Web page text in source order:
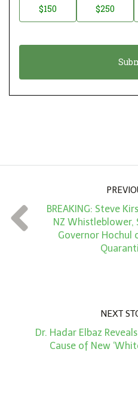
ot
t
*
$150 $250
BREAKING: Steve
NZ Whistleblower,
Governor Hochul
NEXT
Dr. Hadar Elbaz
Cause of New